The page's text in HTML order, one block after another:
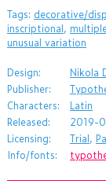
Tags: decorative/
inscriptional,
unusual variation
Design:
Nikola
Publisher:
Characters:
Latin
Released:
2019-
Licensing:
Trial,
Info/fonts: